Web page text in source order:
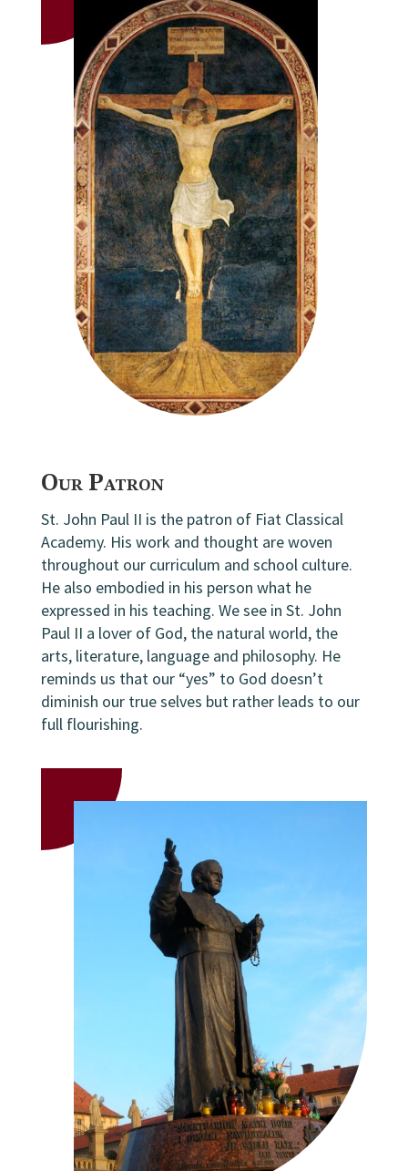
Our Patron
St. John Paul II is the patron of Fiat Classical
Academy. His work and thought are woven
throughout our curriculum and school culture.
He also embodied in his person what he
expressed in his teaching. We see in St. John
Paul II a lover of God, the natural world, the
arts, literature, language and philosophy. He
reminds us that our “yes” to God doesn’t
diminish our true selves but rather leads to our
full flourishing.